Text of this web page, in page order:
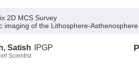
2D MCS Survey
imaging of the Lithosphere-
Satish
Scientist
IPGP